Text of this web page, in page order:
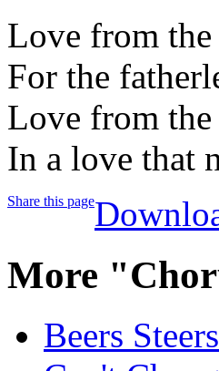
Love from the
For the
Love from the
In a love that
Share this page
More
Beers